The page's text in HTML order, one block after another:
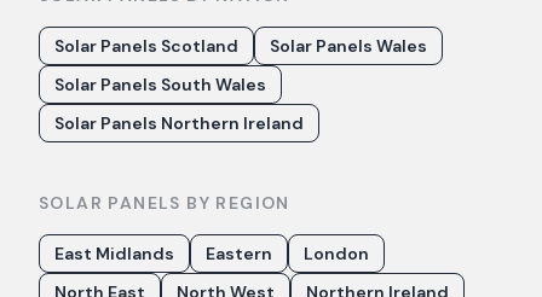
Solar Panels Scotland
Solar Panels Wales
Solar Panels South Wales
Solar Panels Northern Ireland
SOLAR PANELS BY REGION
East Midlands Eastern
London
North East
North West
Northern Ireland